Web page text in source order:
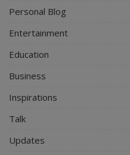
Personal Blog
Entertainment
Education
Business
Inspirations
Talk
Updates